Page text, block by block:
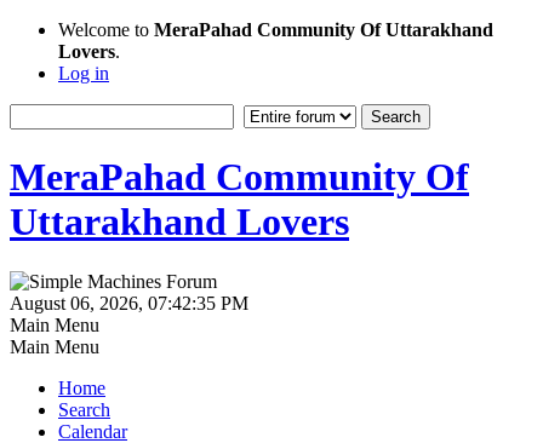
Welcome to MeraPahad Community Of Uttarakhand
Lovers.
Log in
MeraPahad Community Of
Uttarakhand Lovers
August 06, 2026, 07:42:35 PM
Main Menu
Main Menu
Home
Search
Calendar